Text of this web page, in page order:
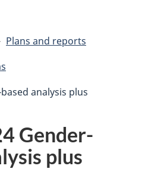
Plans and reports
analysis plus
Gender-
plus